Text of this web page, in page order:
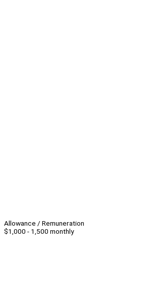
Allowance / Remuneration
$1,000 - 1,500 monthly